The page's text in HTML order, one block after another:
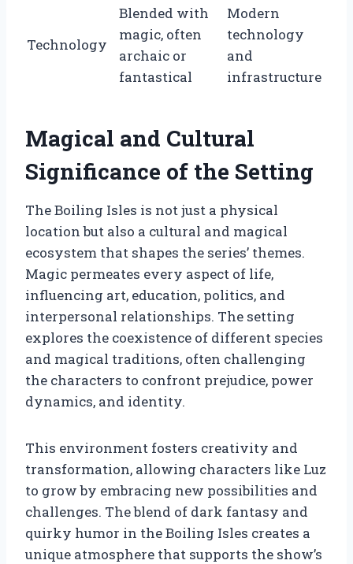
Technology
Blended with
magic, often
archaic or
fantastical
Modern
technology
and
infrastructure
Magical and Cultural
Significance of the Setting
The Boiling Isles is not just a physical
location but also a cultural and magical
ecosystem that shapes the series’ themes.
Magic permeates every aspect of life,
influencing art, education, politics, and
interpersonal relationships. The setting
explores the coexistence of different species
and magical traditions, often challenging
the characters to confront prejudice, power
dynamics, and identity.
This environment fosters creativity and
transformation, allowing characters like Luz
to grow by embracing new possibilities and
challenges. The blend of dark fantasy and
quirky humor in the Boiling Isles creates a
unique atmosphere that supports the show’s